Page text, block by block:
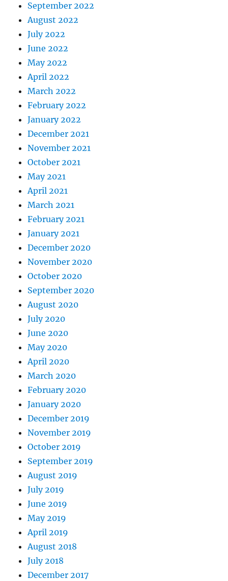
September 2022
August 2022
July 2022
June 2022
May 2022
April 2022
March 2022
February 2022
January 2022
December 2021
November 2021
October 2021
May 2021
April 2021
March 2021
February 2021
January 2021
December 2020
November 2020
October 2020
September 2020
August 2020
July 2020
June 2020
May 2020
April 2020
March 2020
February 2020
January 2020
December 2019
November 2019
October 2019
September 2019
August 2019
July 2019
June 2019
May 2019
April 2019
August 2018
July 2018
December 2017